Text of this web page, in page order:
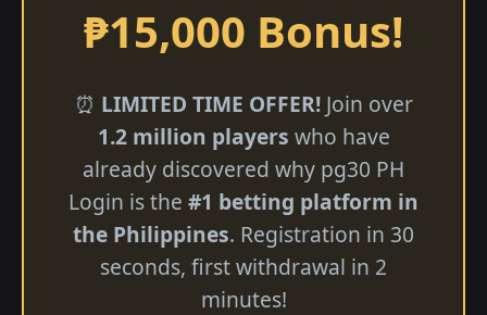
₱15,000 Bonus!
⏰ LIMITED TIME OFFER!Join over
1.2 million players who have
already discovered why pg30 PH
Login is the #1 betting platform in
the Philippines. Registration in 30
seconds, first withdrawal in 2
minutes!